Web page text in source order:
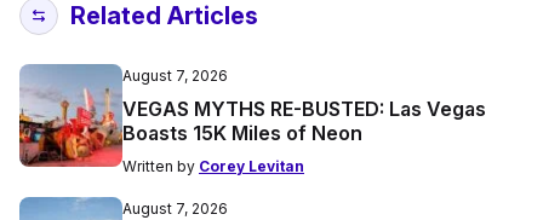
Related Articles
August 7, 2026
VEGAS MYTHS RE-BUSTED: Las Vegas
Boasts 15K Miles of Neon
Written by Corey Levitan
August 7, 2026